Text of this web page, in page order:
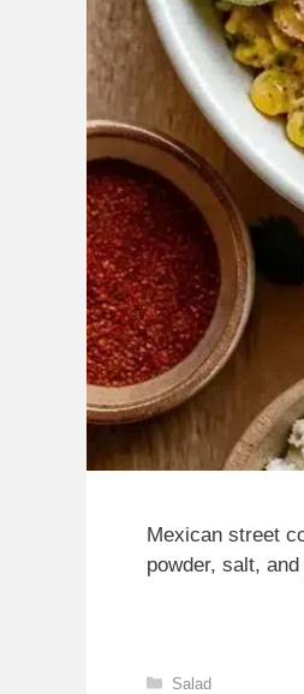
Mexican street
powder, salt, and
Categories
Salad